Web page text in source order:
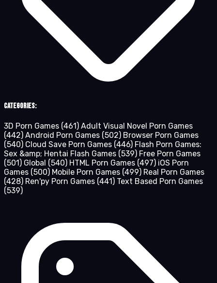
Categories:
3D Porn Games (461) Adult Visual Novel Porn Games
(442) Android Porn Games (502) Browser Porn Games
(540) Cloud Save Porn Games (446) Flash Porn Games:
Sex &amp; Hentai Flash Games (539) Free Porn Games
(501) Global (540) HTML Porn Games (497) iOS Porn
Games (500) Mobile Porn Games (499) Real Porn Games
(428) Ren'py Porn Games (441) Text Based Porn Games
(539)